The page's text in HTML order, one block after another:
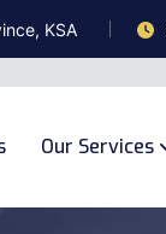
KSA
Our Services